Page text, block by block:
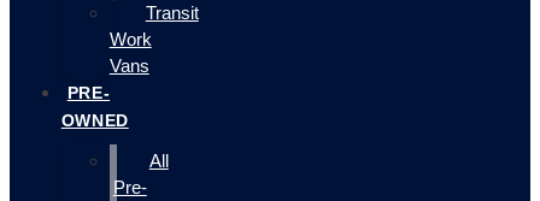
Transit
Work
Vans
PRE-
OWNED
All
Pre-